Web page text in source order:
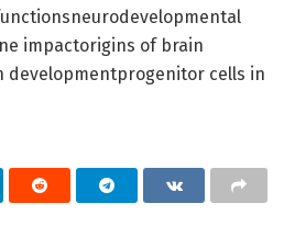
impactorigins of brain
cells in